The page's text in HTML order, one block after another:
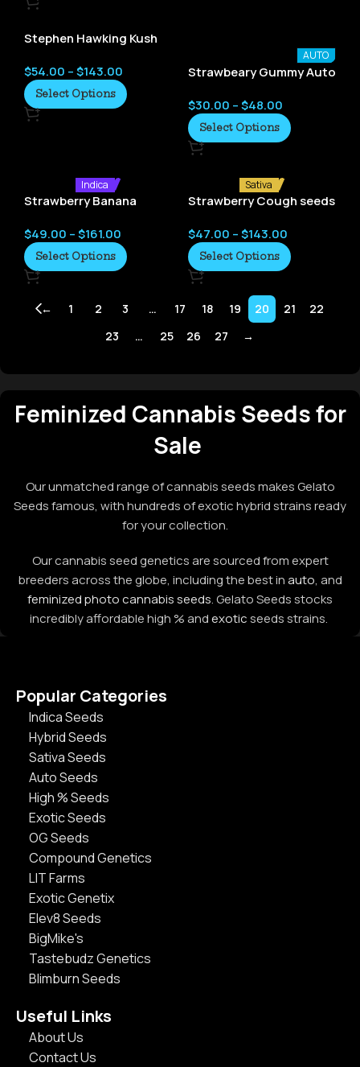
Stephen Hawking Kush
$54.00 –$143.00
Select Options
AUTO
Strawbeary Gummy Auto
$30.00 –$48.00
Select Options
Indica
Strawberry Banana
$49.00 –$161.00
Select Options
Sativa
Strawberry Cough seeds
$47.00 –$143.00
Select Options
← 1 2 3 … 17 18 19 20 21
22
23
… 25 26 27 →
Feminized Cannabis Seeds for
Sale
Our unmatched range of cannabis seeds makes Gelato
Seeds famous, with hundreds of exotic hybrid strains ready
for your collection.
Our cannabis seed genetics are sourced from expert
breeders across the globe, including the best inauto, and
feminized photo cannabis seeds. Gelato Seeds stocks
incredibly affordable high % andexoticseeds strains.
Popular Categories
Indica Seeds
Hybrid Seeds
Sativa Seeds
Auto Seeds
High % Seeds
Exotic Seeds
OG Seeds
Compound Genetics
LIT Farms
Exotic Genetix
Elev8 Seeds
BigMike's
Tastebudz Genetics
Blimburn Seeds
Useful Links
About Us
Contact Us